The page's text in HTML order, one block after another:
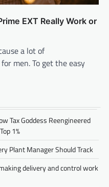
EXT Really Work or
a lot of
men. To get the easy
Tax Goddess Reengineered
1%
Plant Manager Should Track
delivery and control work